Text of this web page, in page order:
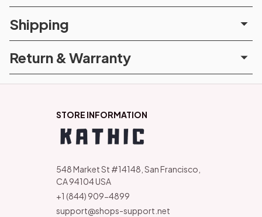
Shipping
Return & Warranty
STORE INFORMATION
548 Market St #14148, San Francisco,
CA 94104 USA
+1 (844) 909-4899
support@shops-support.net